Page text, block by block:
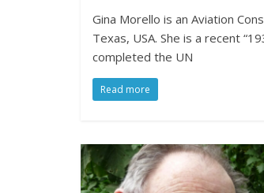
Gina Morello is an Aviation
Texas, USA. She is a recent
completed the UN
Read more